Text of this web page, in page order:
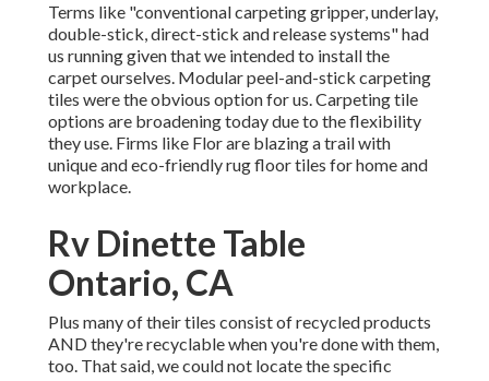
Terms like "conventional carpeting gripper, underlay,
double-stick, direct-stick and release systems" had
us running given that we intended to install the
carpet ourselves. Modular peel-and-stick carpeting
tiles were the obvious option for us. Carpeting tile
options are broadening today due to the flexibility
they use. Firms like Florare blazing a trail with
unique and eco-friendly rug floor tiles for home and
workplace.
Rv Dinette Table
Ontario, CA
Plus many of their tiles consist of recycled products
AND they're recyclable when you're done with them,
too. That said, we could not locate the specific